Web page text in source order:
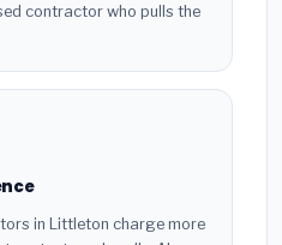
contractor who pulls the
in Littleton charge more